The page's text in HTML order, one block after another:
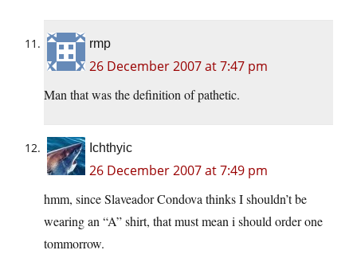
rmp
26 December 2007 at 7:47 pm
Man that was the definition of pathetic.
Ichthyic
26 December 2007 at 7:49 pm
hmm, since Slaveador Condova thinks I shouldn’t be
wearing an “A” shirt, that must mean i should order one
tommorrow.